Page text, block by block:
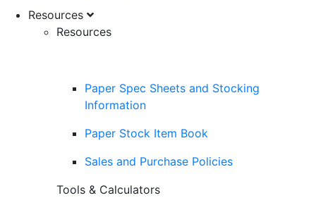
Resources
Resources
Paper Spec Sheets and Stocking
Information
Paper Stock Item Book
Sales and Purchase Policies
Tools & Calculators